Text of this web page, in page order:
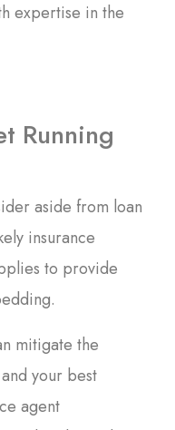
expertise in the
Running
aside from loan
insurance
to provide
mitigate the
your best
agent